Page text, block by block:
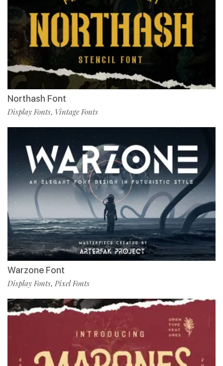
Northash Font
Display Fonts, Vintage Fonts
Warzone Font
Display Fonts, Pixel Fonts